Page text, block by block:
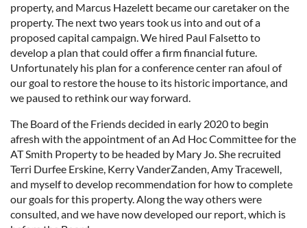
property, and Marcus Hazelett became our caretaker on the
property. The next two years took us into and out of a
proposed capital campaign. We hired Paul Falsetto to
develop a plan that could offer a firm financial future.
Unfortunately his plan for a conference center ran afoul of
our goal to restore the house to its historic importance, and
we paused to rethink our way forward.
The Board of the Friends decided in early 2020 to begin
afresh with the appointment of an Ad Hoc Committee for the
AT Smith Property to be headed by Mary Jo. She recruited
Terri Durfee Erskine, Kerry VanderZanden, Amy Tracewell,
and myself to develop recommendation for how to complete
our goals for this property. Along the way others were
consulted, and we have now developed our report, which is